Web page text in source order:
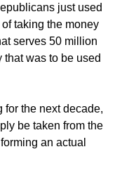
just used
taking the money
serves 50 million
was to be used
the next decade,
be taken from the
an actual